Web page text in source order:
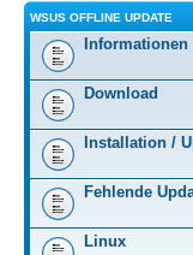
WSUS OFFLINE UPDATE
Download
Installation /
Fehlende
Linux